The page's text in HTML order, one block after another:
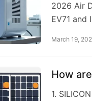
2026 Air
EV71 and
March 19,
How
1.